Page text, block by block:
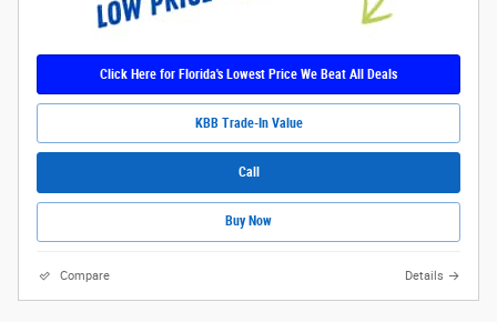
Click Here for Florida's Lowest Price We Beat All Deals
KBB Trade-In Value
Call
Buy Now
Compare Details